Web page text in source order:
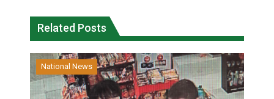
Related Posts
National News